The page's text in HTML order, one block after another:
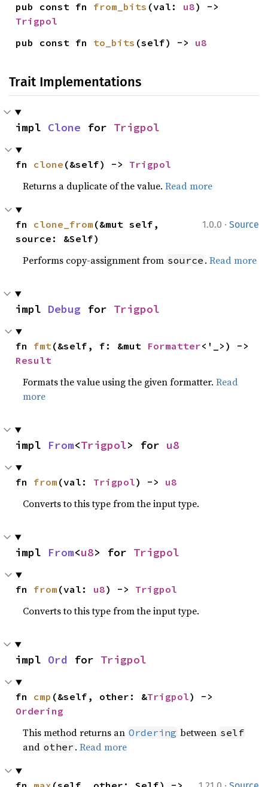
pub const fn from_bits (val: u8
Trigpol
pub const fn to_bits (self) -> u8
Trait Implementations
impl Clone for Trigpol
fn clone (&self) -> Trigpol
Returns a duplicate of the value.Read more
1.0.0 · Source
fn clone_from (&mut self,
source: &Self)
Performs copy-assignment from source .Read more
impl Debug for Trigpol
fn fmt(&self, f: &mut Formatter
Result
Formats the value using the given formatter.Read
more
impl From<Trigpol> for u8
fn from (val: Trigpol) -> u8
Converts to this type from the input type.
impl From<u8> for Trigpol
fn from (val: u8) -> Trigpol
Converts to this type from the input type.
impl Ord for Trigpol
fn cmp (&self, other: &Trigpol
Ordering
This method returns an Ordering between self
and other .Read more